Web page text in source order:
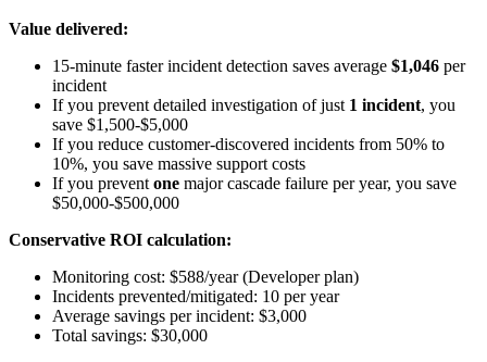
Value delivered:
15-minute faster incident detection saves average $1,046 per
incident
If you prevent detailed investigation of just 1 incident, you
save $1,500-$5,000
If you reduce customer-discovered incidents from 50% to
10%, you save massive support costs
If you prevent one major cascade failure per year, you save
$50,000-$500,000
Conservative ROI calculation:
Monitoring cost: $588/year (Developer plan)
Incidents prevented/mitigated: 10 per year
Average savings per incident: $3,000
Total savings: $30,000